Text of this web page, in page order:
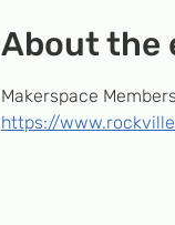
About the
Makerspace
https://